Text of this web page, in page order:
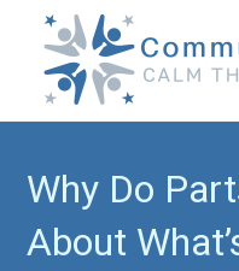
content
Why Do
About